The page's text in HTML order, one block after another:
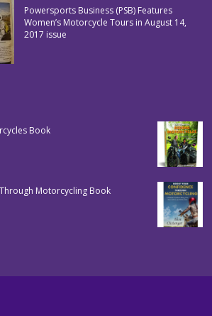
Powersports Business (PSB) Features
Women’s Motorcycle Tours in August 14,
2017 issue
Book
Motorcycling Book